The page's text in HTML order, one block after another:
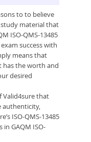
to to believe
study material that
ISO-QMS-13485
success with
means that
the worth and
desired
Valid4sure that
ISO-QMS-13485
in GAQM ISO-